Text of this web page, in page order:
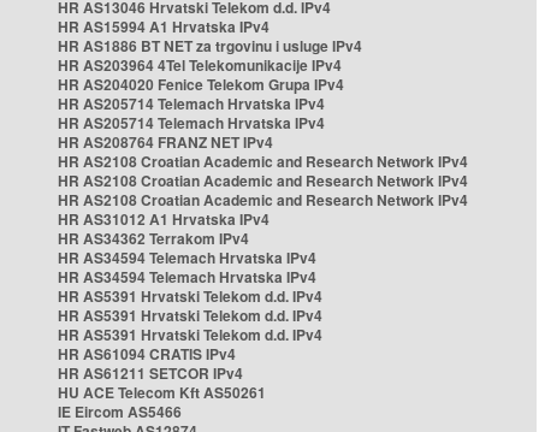
HR AS13046 Hrvatski Telekom d.d. IPv4
HR AS15994 A1 Hrvatska IPv4
HR AS1886 BT NET za trgovinu i usluge IPv4
HR AS203964 4Tel Telekomunikacije IPv4
HR AS204020 Fenice Telekom Grupa IPv4
HR AS205714 Telemach Hrvatska IPv4
HR AS205714 Telemach Hrvatska IPv4
HR AS208764 FRANZ NET IPv4
HR AS2108 Croatian Academic and Research Network IPv4
HR AS2108 Croatian Academic and Research Network IPv4
HR AS2108 Croatian Academic and Research Network IPv4
HR AS31012 A1 Hrvatska IPv4
HR AS34362 Terrakom IPv4
HR AS34594 Telemach Hrvatska IPv4
HR AS34594 Telemach Hrvatska IPv4
HR AS5391 Hrvatski Telekom d.d. IPv4
HR AS5391 Hrvatski Telekom d.d. IPv4
HR AS5391 Hrvatski Telekom d.d. IPv4
HR AS61094 CRATIS IPv4
HR AS61211 SETCOR IPv4
HU ACE Telecom Kft AS50261
IE Eircom AS5466